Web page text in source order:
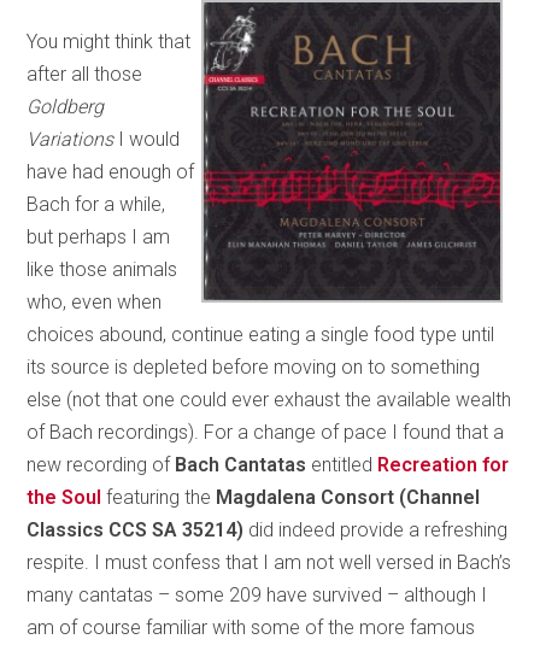
You might think that
after all those
Goldberg
Variations
I would
have had enough of
Bach for a while,
but perhaps I am
like those animals
who, even when
choices abound, continue eating a single food type until
its source is depleted before moving on to something
else (not that one could ever exhaust the available wealth
of Bach recordings). For a change of pace I found that a
new recording of Bach Cantatas entitled Recreation for
the Soulfeaturing the Magdalena Consort (Channel
Classics CCS SA 35214) did indeed provide a refreshing
respite. I must confess that I am not well versed in Bach’s
many cantatas – some 209 have survived – although I
am of course familiar with some of the more famous